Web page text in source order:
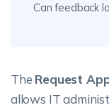
Can feedback
The Request
allows IT